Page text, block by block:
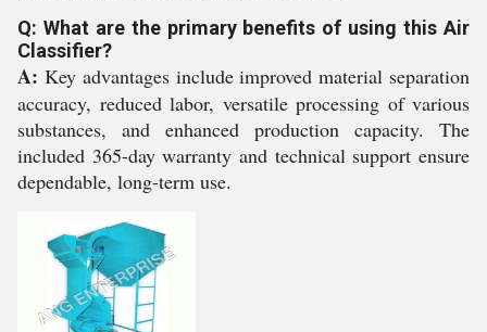
Q: What are the primary benefits of using this Air
Classifier?
A: Key advantages include improved material separation
accuracy, reduced labor, versatile processing of various
substances, and enhanced production capacity. The
included 365-day warranty and technical support ensure
dependable, long-term use.